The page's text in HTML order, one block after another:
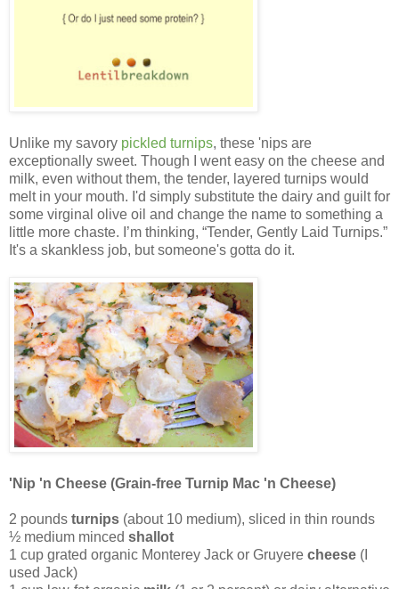
Unlike my savory pickled turnips, these 'nips are
exceptionally sweet. Though I went easy on the cheese and
milk, even without them, the tender, layered turnips would
melt in your mouth. I'd simply substitute the dairy and guilt for
some virginal olive oil and change the name to something a
little more chaste. I’m thinking, “Tender, Gently Laid Turnips.”
It's a skankless job, but someone's gotta do it.
'Nip 'n Cheese (Grain-free Turnip Mac 'n Cheese)
2 pounds turnips (about 10 medium), sliced in thin rounds
½ medium minced shallot
1 cup grated organic Monterey Jack or Gruyere cheese (I
used Jack)